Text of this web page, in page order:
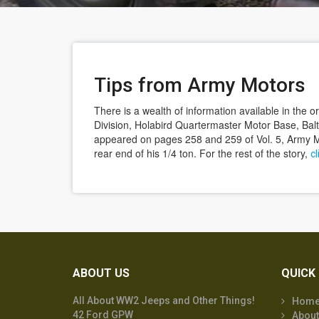
Tips from Army Motors
There is a wealth of information available in the
Division, Holabird Quartermaster Motor Base,
appeared on pages 258 and 259 of Vol. 5, Army
rear end of his 1/4 ton. For the rest of the story,
ABOUT US
All About WW2 Jeeps and Other Things!
42 Ford GPW
QUICK
About